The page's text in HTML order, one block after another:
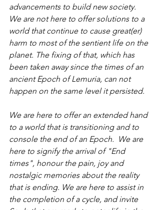
advancements to build new society.
We are not here to offer solutions to a
world that continue to cause great(er)
harm to most of the sentient life on the
planet. The fixing of that, which has
been taken away since the times of an
ancient Epoch of Lemuria, can not
happen on the same level it persisted.
We are here to offer an extended hand
to a world that is transitioning and to
console the end of an Epoch.  We are
here to signify the arrival of "End
times", honour the pain, joy and
nostalgic memories about the reality
that is ending. We are here to assist in
the completion of a cycle, and invite